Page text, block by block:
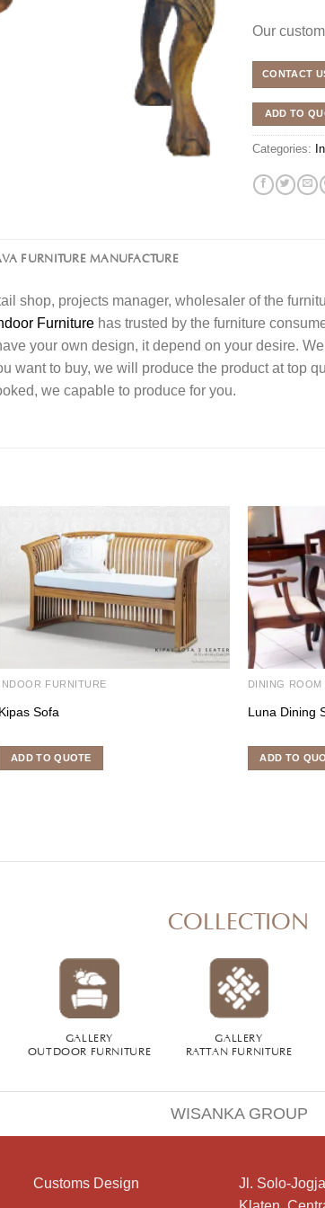
Our
CONTACT
ADD TO
Categories:
FURNITURE MANUFACTURE
shop, projects manager, wholesaler of the
Furniture has trusted by the furniture
your own design, it depend on your desire.
want to buy, we will produce the product at top
we capable to produce for you.
INDOOR FURNITURE
Kipas Sofa
ADD TO QUOTE
DINING ROOM
Luna Dining
ADD TO
COLLECTION
GALLERY
OUTDOOR FURNITURE
GALLERY
RATTAN FURNITURE
WISANKA GROUP
Customs Design
Jl. Solo-